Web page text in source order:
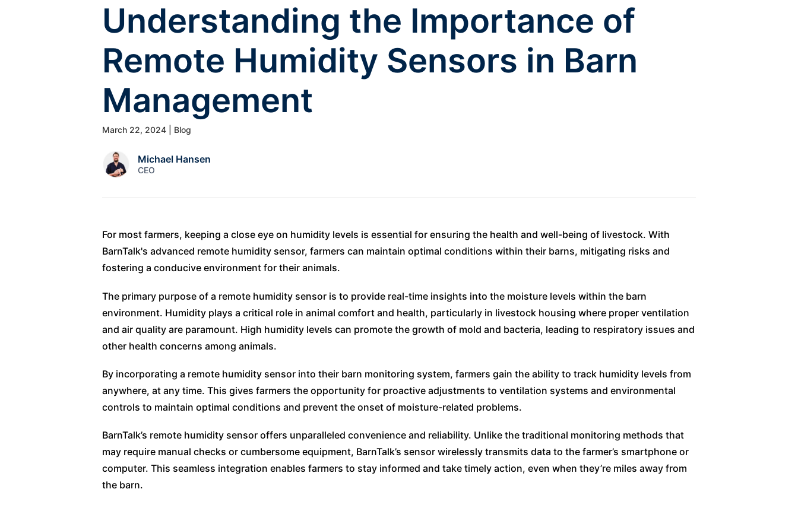
Understanding the Importance of
Remote Humidity Sensors in Barn
Management
March 22, 2024 | Blog
Michael Hansen
CEO
For most farmers, keeping a close eye on humidity levels is essential for ensuring the health and well-being of livestock. With
BarnTalk's advanced remote humidity sensor, farmers can maintain optimal conditions within their barns, mitigating risks and
fostering a conducive environment for their animals.
The primary purpose of a remote humidity sensor is to provide real-time insights into the moisture levels within the barn
environment. Humidity plays a critical role in animal comfort and health, particularly in livestock housing where proper ventilation
and air quality are paramount. High humidity levels can promote the growth of mold and bacteria, leading to respiratory issues and
other health concerns among animals.
By incorporating a remote humidity sensor into their barn monitoring system, farmers gain the ability to track humidity levels from
anywhere, at any time. This gives farmers the opportunity for proactive adjustments to ventilation systems and environmental
controls to maintain optimal conditions and prevent the onset of moisture-related problems.
BarnTalk’s remote humidity sensor offers unparalleled convenience and reliability. Unlike the traditional monitoring methods that
may require manual checks or cumbersome equipment, BarnTalk’s sensor wirelessly transmits data to the farmer’s smartphone or
computer. This seamless integration enables farmers to stay informed and take timely action, even when they’re miles away from
the barn.